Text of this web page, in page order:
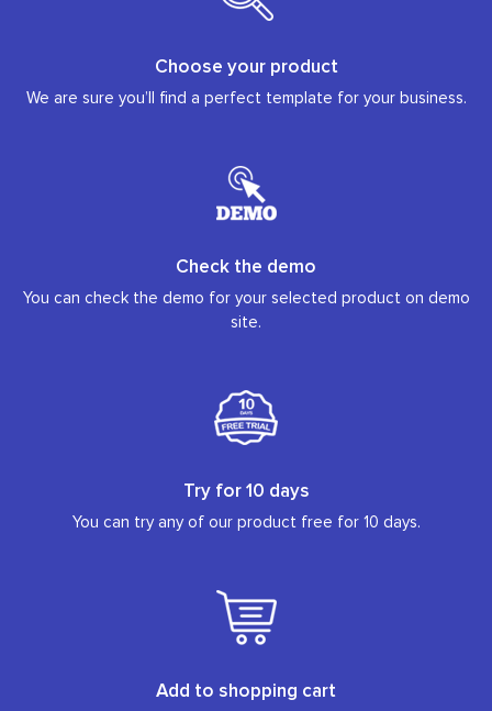
Choose your product
We are sure you’ll find a perfect template for your business.
Check the demo
You can check the demo for your selected product on demo
site.
Try for 10 days
You can try any of our product free for 10 days.
Add to shopping cart